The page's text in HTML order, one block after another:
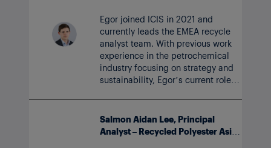
Egor joined ICIS in 2021 and
currently leads the EMEA recycle
analyst team. With previous work
experience in the petrochemical
industry focusing on strategy and
sustainability, Egor’s current role
outlooks for plastics.
Salmon Aidan Lee, Principal
Analyst – Recycled Polyester Asia